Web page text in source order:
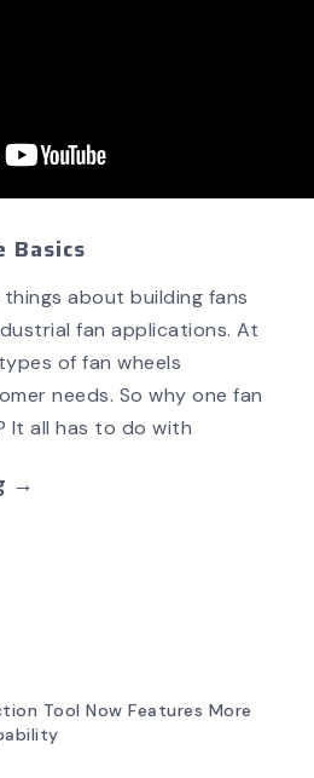
Basics
about building fans
fan applications. At
of fan wheels
needs. So why one fan
It all has to do with
→
Tool Now Features More